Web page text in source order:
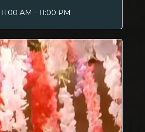
11:00 AM - 11:00 PM